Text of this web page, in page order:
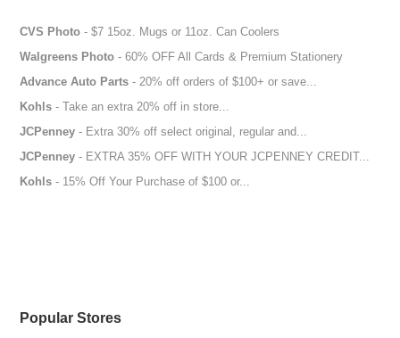
CVS Photo - $7 15oz. Mugs or 11oz. Can Coolers
Walgreens Photo - 60% OFF All Cards & Premium Stationery
Advance Auto Parts - 20% off orders of $100+ or save...
Kohls - Take an extra 20% off in store...
JCPenney - Extra 30% off select original, regular and...
JCPenney - EXTRA 35% OFF WITH YOUR JCPENNEY CREDIT...
Kohls - 15% Off Your Purchase of $100 or...
Popular Stores